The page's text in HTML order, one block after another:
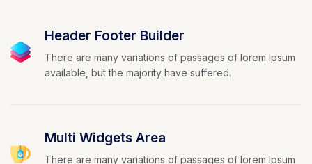
Header Footer Builder
There are many variations of passages of lorem Ipsum
available, but the majority have suffered.
Multi Widgets Area
There are many variations of passages of lorem Ipsum